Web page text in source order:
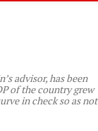
advisor, has been
of the country grew
in check so as not